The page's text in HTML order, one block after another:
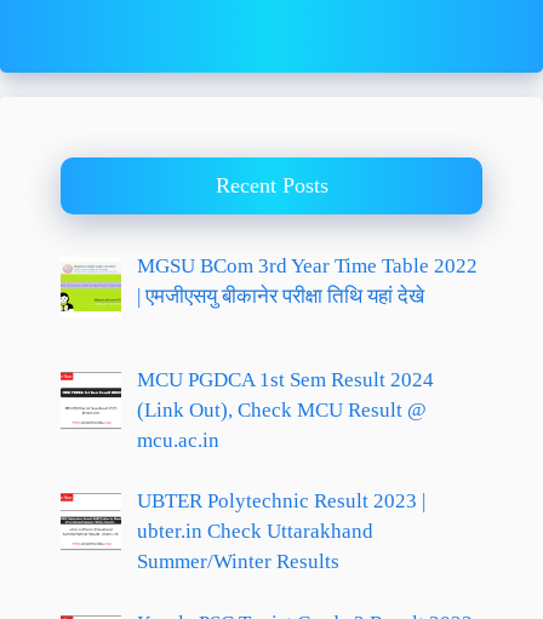
Recent Posts
MGSU BCom 3rd Year Time Table 2022
| एमजीएसयु बीकानेर परीक्षा तिथि यहां देखे
MCU PGDCA 1st Sem Result 2024
(Link Out), Check MCU Result @
mcu.ac.in
UBTER Polytechnic Result 2023 |
ubter.in Check Uttarakhand
Summer/Winter Results